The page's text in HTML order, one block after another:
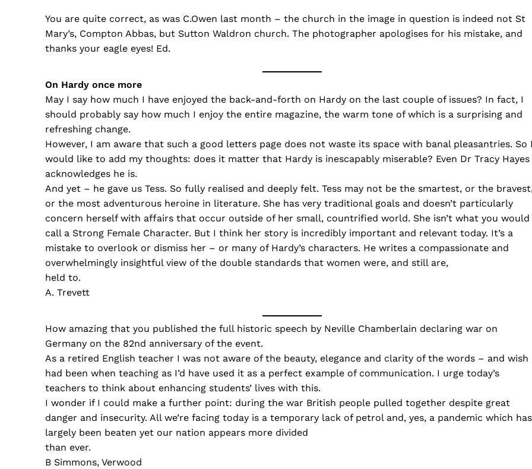
You are quite correct, as was C.Owen last month – the church in the image in question is indeed not St
Mary’s, Compton Abbas, but Sutton Waldron church. The photographer apologises for his mistake, and
thanks your eagle eyes! Ed.
On Hardy once more
May I say how much I have enjoyed the back-and-forth on Hardy on the last couple of issues? In fact, I
should probably say how much I enjoy the entire magazine, the warm tone of which is a surprising and
refreshing change.
However, I am aware that such a good letters page does not waste its space with banal pleasantries. So I
would like to add my thoughts: does it matter that Hardy is inescapably miserable? Even Dr Tracy Hayes
acknowledges he is.
And yet – he gave us Tess. So fully realised and deeply felt. Tess may not be the smartest, or the
or the most adventurous heroine in literature. She has very traditional goals and doesn’t particularly
concern herself with affairs that occur outside of her small, countrified world. She isn’t what you would
call a Strong Female Character. But I think her story is incredibly important and relevant today. It’s a
mistake to overlook or dismiss her – or many of Hardy’s characters. He writes a compassionate and
overwhelmingly insightful view of the double standards that women were, and still are,
held to.
A. Trevett
How amazing that you published the full historic speech by Neville Chamberlain declaring war on
Germany on the 82nd anniversary of the event.
As a retired English teacher I was not aware of the beauty, elegance and clarity of the words – and wish
had been when teaching as I’d have used it as a perfect example of communication. I urge today’s
teachers to think about enhancing students’ lives with this.
I wonder if I could make a further point: during the war British people pulled together despite great
danger and insecurity. All we’re facing today is a temporary lack of petrol and, yes, a pandemic which has
largely been beaten yet our nation appears more divided
than ever.
B Simmons, Verwood